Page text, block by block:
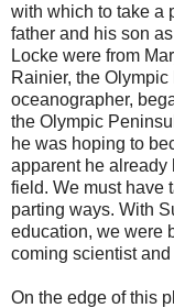
with which to take a
father and his son
Locke were from
Rainier, the
oceanographer,
the Olympic
he was hoping to
apparent he already
field. We must have
parting ways. With
education, we were
coming scientist
On the edge of this